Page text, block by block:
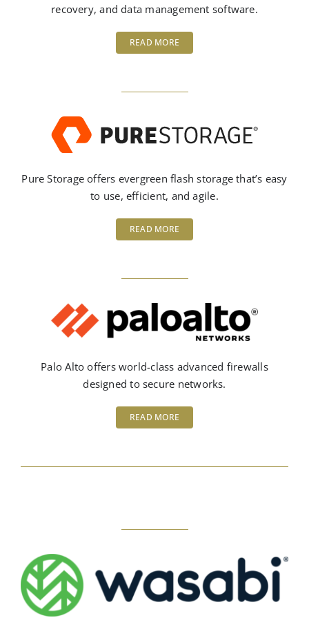
recovery, and data management software.
READ MORE
Pure Storage offers evergreen flash storage that’s easy
to use, efficient, and agile.
READ MORE
Palo Alto offers world-class advanced firewalls
designed to secure networks.
READ MORE